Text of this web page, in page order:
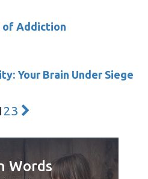
of Addiction
Your Brain Under Siege
23
Words